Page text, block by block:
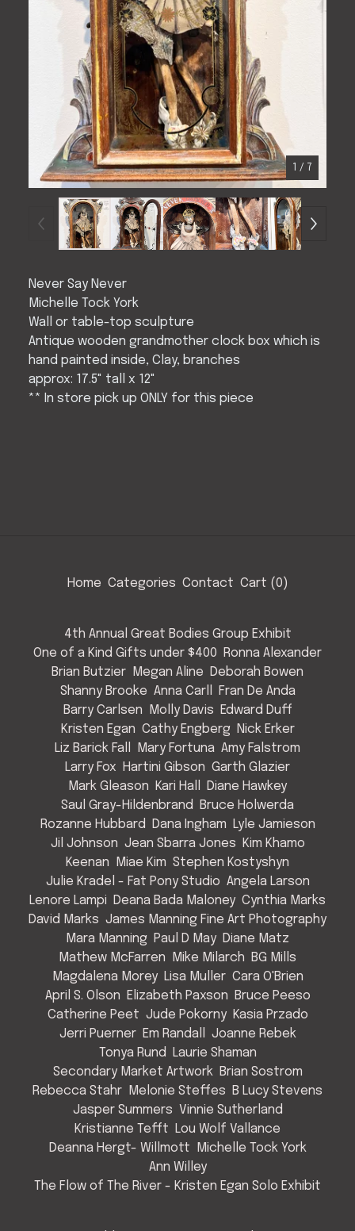
1 / 7
Never Say Never
Michelle Tock York
Wall or table-top sculpture
Antique wooden grandmother clock box which is
hand painted inside, Clay, branches
approx: 17.5" tall x 12"
** In store pick up ONLY for this piece
Home Categories Contact Cart (0)
4th Annual Great Bodies Group Exhibit
One of a Kind Gifts under $400
Ronna Alexander
Brian Butzier
Megan Aline
Deborah Bowen
Shanny Brooke Anna Carll
Fran De Anda
Barry Carlsen
Molly Davis
Edward Duff
Kristen Egan Cathy Engberg
Nick Erker
Liz Barick Fall
Mary Fortuna Amy Falstrom
Larry Fox
Hartini Gibson Garth Glazier
Mark Gleason
Kari Hall
Diane Hawkey
Saul Gray-Hildenbrand
Bruce Holwerda
Rozanne Hubbard
Dana Ingham
Lyle Jamieson
Jil Johnson Jean Sbarra Jones
Kim Khamo
Keenan
Miae Kim Stephen Kostyshyn
Julie Kradel - Fat Pony Studio Angela Larson
Lenore Lampi
Deana Bada Maloney Cynthia Marks
David Marks James Manning Fine Art Photography
Mara Manning Paul D May Diane Matz
Mathew McFarren
Mike Milarch
BG Mills
Magdalena Morey
Lisa Muller Cara O'Brien
April S. Olson
Elizabeth Paxson
Bruce Peeso
Catherine Peet Jude Pokorny
Kasia Przado
Jerri Puerner
Em Randall
Joanne Rebek
Tonya Rund
Laurie Shaman
Secondary Market Artwork
Brian Sostrom
Rebecca Stahr
Melonie Steffes
B Lucy Stevens
Jasper Summers Vinnie Sutherland
Kristianne Tefft
Lou Wolf Vallance
Deanna Hergt- Willmott
Michelle Tock York
Ann Willey
The Flow of The River - Kristen Egan Solo Exhibit